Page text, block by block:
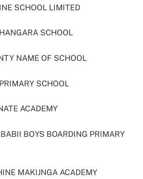
SCHOOL LIMITED
SCHOOL
NAME OF SCHOOL
SCHOOL
ACADEMY
BOYS BOARDING PRIMARY
MAKIJNGA ACADEMY